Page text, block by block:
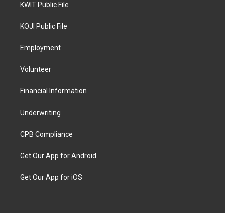
KWIT Public File
KOJI Public File
Employment
Volunteer
Financial Information
Underwriting
CPB Compliance
Get Our App for Android
Get Our App for iOS